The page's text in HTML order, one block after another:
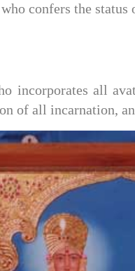
confers the
incorporates all
of all incarnation,